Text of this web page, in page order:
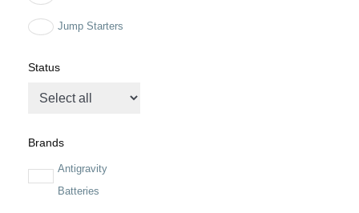
Jump Starters
Status
Brands
Antigravity
Batteries